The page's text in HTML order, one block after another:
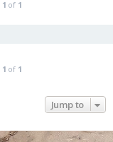
1 of 1
1 of 1
Jump to